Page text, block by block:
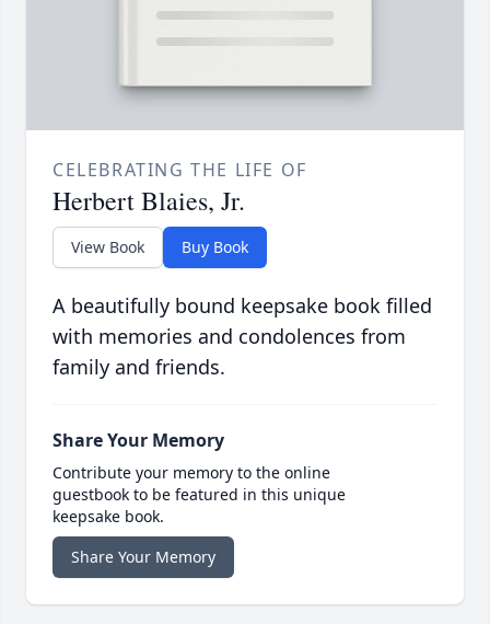
CELEBRATING THE LIFE OF
Herbert Blaies, Jr.
View Book Buy Book
A beautifully bound keepsake book filled
with memories and condolences from
family and friends.
Share Your Memory
Contribute your memory to the online
guestbook to be featured in this unique
keepsake book.
Share Your Memory